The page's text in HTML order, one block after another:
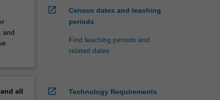
and
all
open_in_new
Census dates and teaching
periods
Find teaching periods and
related dates
open_in_new Technology Requirements